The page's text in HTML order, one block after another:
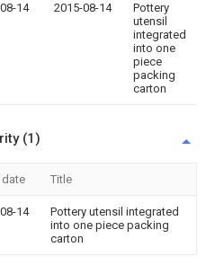
14 2015-08-14
Pottery
utensil
integrated
into one
piece
packing
carton
(1)
date Title
14
Pottery utensil integrated
into one piece packing
carton